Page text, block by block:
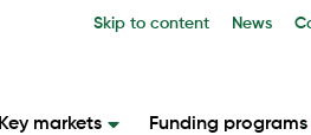
Skip to content News
Key markets Funding programs